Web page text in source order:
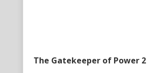
The Gatekeeper of Power